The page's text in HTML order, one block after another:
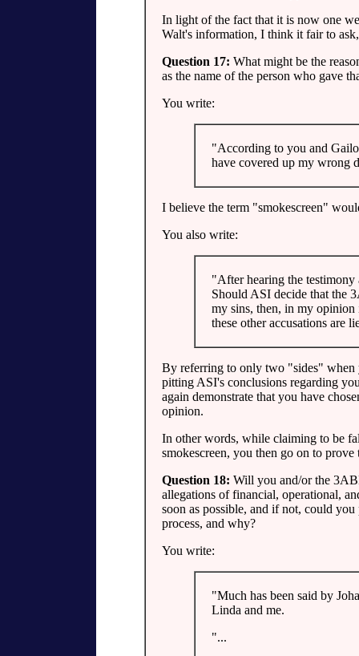
In light of the fact that it is now one
Walt's information, I think it fair to ask,
Question 17: What might be the
as the name of the person who gave
You write:
"According to you and
have covered up my wrong
I believe the term "smokescreen"
You also write:
"After hearing the
Should ASI decide that the
my sins, then, in my
these other accusations are
By referring to only two "sides" when
pitting ASI's conclusions regarding
again demonstrate that you have
opinion.
In other words, while claiming to be
smokescreen, you then go on to
Question 18: Will you and/or the
allegations of financial, operational,
soon as possible, and if not, could
process, and why?
You write:
"Much has been said by
Linda and me.
"...